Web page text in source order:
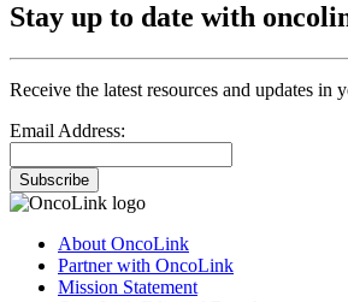
Stay up to date with
Receive the latest resources and updates in
Email Address:
Subscribe
About OncoLink
Partner with OncoLink
Mission Statement